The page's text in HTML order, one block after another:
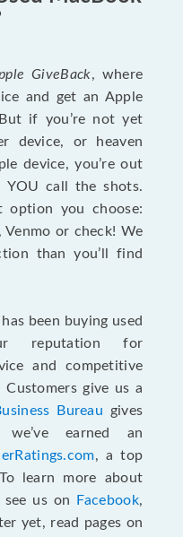
GiveBack, where
and get an Apple
if you’re not yet
device, or heaven
device, you’re out
call the shots.
option you choose:
Venmo or check! We
than you’ll find
been buying used
reputation for
and competitive
give us a
Bureau gives
earned an
, a top
learn more about
us on
Facebook,
yet, read pages on